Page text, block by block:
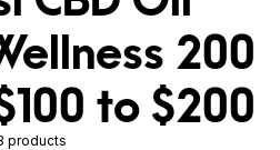
200
to $200
products